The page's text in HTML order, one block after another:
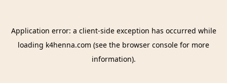
Application error: a client-side exception has occurred while
loading k4henna.com (see the browser console for more
information).